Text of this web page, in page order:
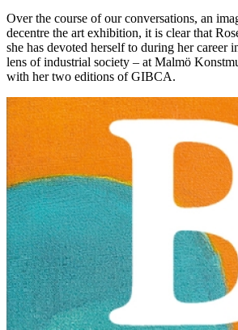
Over the course of our conversations, an
decentre the art exhibition, it is clear that
she has devoted herself to during her
lens of industrial society – at Malmö
with her two editions of GIBCA.